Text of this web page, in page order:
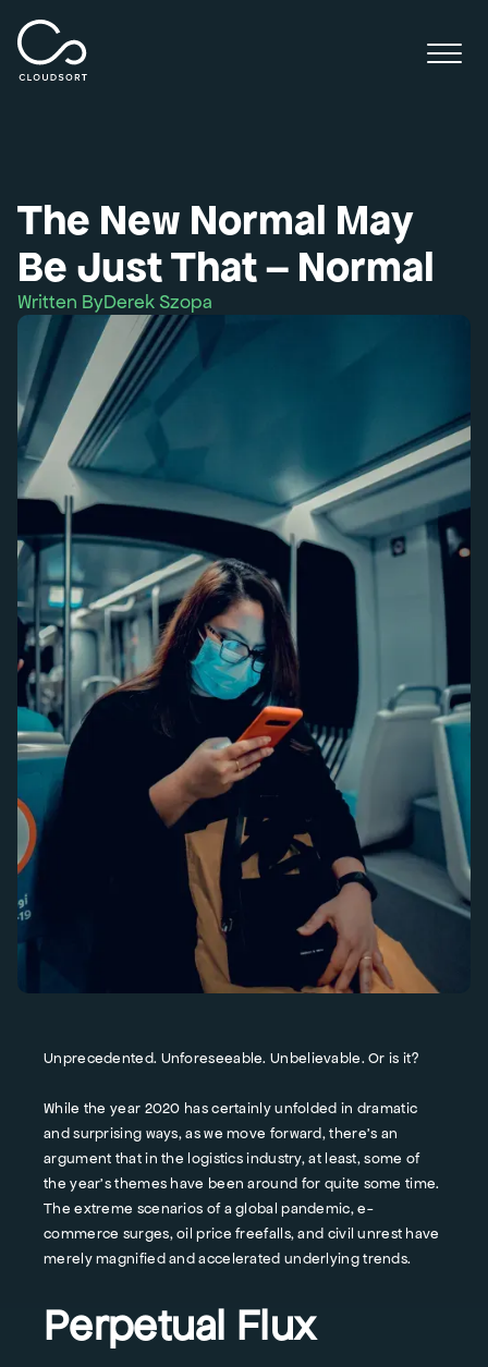
The New Normal May
Be Just That – Normal
Written ByDerek Szopa
Unprecedented. Unforeseeable. Unbelievable. Or is it?
While the year 2020 has certainly unfolded in dramatic
and surprising ways, as we move forward, there’s an
argument that in the logistics industry, at least, some of
the year’s themes have been around for quite some time.
The extreme scenarios of a global pandemic, e-
commerce surges, oil price freefalls, and civil unrest have
merely magnified and accelerated underlying trends.
Perpetual Flux